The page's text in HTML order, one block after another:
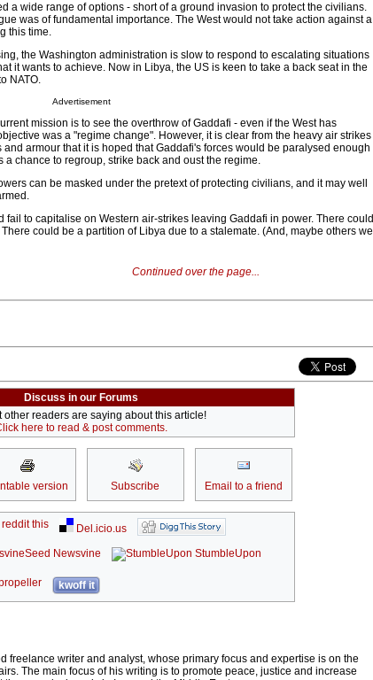
a wide range of options - short of a ground invasion to protect the civilians.
was of fundamental importance. The West would not take action against a
this time.
the Washington administration is slow to respond to escalating situations
it wants to achieve. Now in Libya, the US is keen to take a back seat in the
NATO.
Advertisement
mission is to see the overthrow of Gaddafi - even if the West has
was a "regime change". However, it is clear from the heavy air strikes
armour that it is hoped that Gaddafi's forces would be paralysed enough
chance to regroup, strike back and oust the regime.
can be masked under the pretext of protecting civilians, and it may well
fail to capitalise on Western air-strikes leaving Gaddafi in power. There could
could be a partition of Libya due to a stalemate. (And, maybe others we
Continued over the page...
Discuss in our Forums
other readers are saying about this article!
here to read & post comments.
version Subscribe Email to a friend
reddit this
Del.icio.us
Seed Newsvine
StumbleUpon
kwoff it
freelance writer and analyst, whose primary focus and expertise is on the
The main focus of his writing is to promote peace, justice and increase